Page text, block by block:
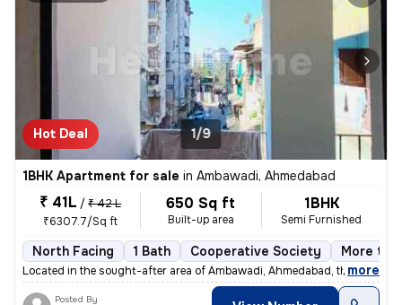
Hot Deal 1/9
1BHK Apartment for sale in Ambawadi, Ahmedabad
₹ 41L / ₹ 42 L
₹6307.7/Sq ft
650 Sq ft
Built-up area
1BHK
Semi Furnished
North Facing 1 Bath Cooperative Society More
Located in the sought-after area of Ambawadi, Ahmedabad, this
, more
Posted By